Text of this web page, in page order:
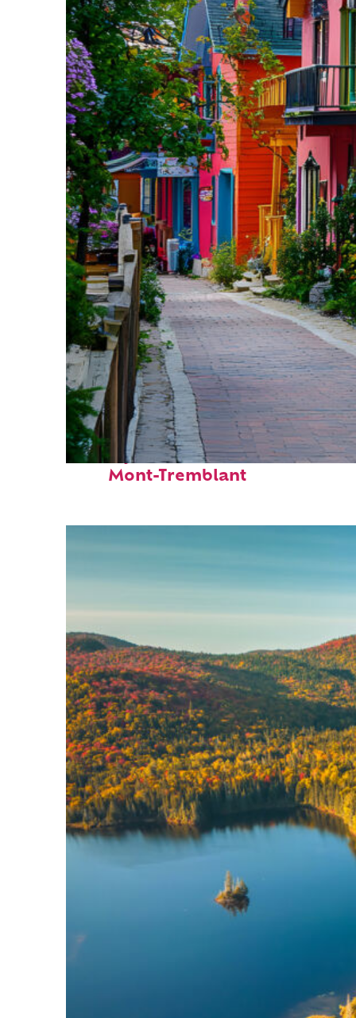
Perfect weekend in
Mont-Tremblant